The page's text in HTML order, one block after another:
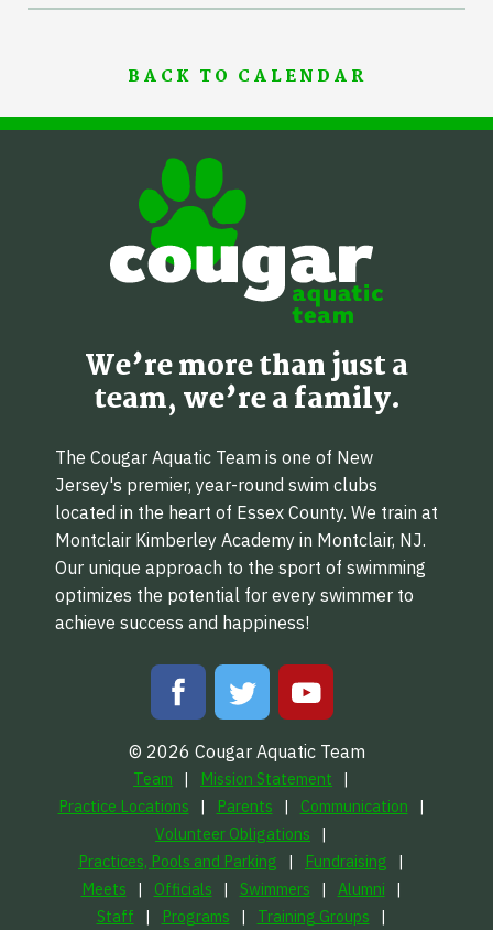
BACK TO CALENDAR
We’re more than just a
team, we’re a family.
The Cougar Aquatic Team is one of New
Jersey's premier, year-round swim clubs
located in the heart of Essex County. We train at
Montclair Kimberley Academy in Montclair, NJ.
Our unique approach to the sport of swimming
optimizes the potential for every swimmer to
achieve success and happiness!
© 2026 Cougar Aquatic Team
Team
Mission Statement
Practice Locations
Parents
Communication
Volunteer Obligations
Practices, Pools and Parking
Fundraising
Meets
Officials Swimmers
Alumni
Staff
Programs Training Groups